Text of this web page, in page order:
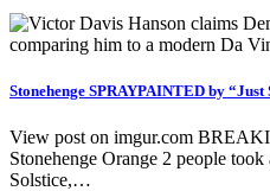
Stonehenge SPRAYPAINTED by
View post on imgur.com
Stonehenge Orange 2 people
Solstice,…